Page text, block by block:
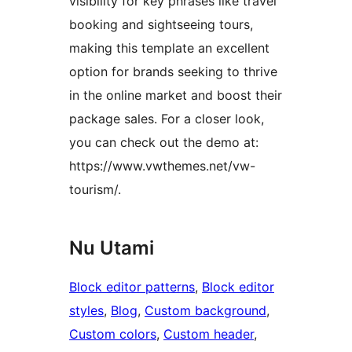
booking and sightseeing tours,
making this template an excellent
option for brands seeking to thrive
in the online market and boost their
package sales. For a closer look,
you can check out the demo at:
https://www.vwthemes.net/vw-
tourism/.
Nu Utami
Block editor patterns, Block editor
styles, Blog, Custom background
Custom colors, Custom header